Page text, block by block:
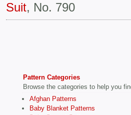
Suit, No. 790
Pattern Categories
Browse the categories to help you
Afghan Patterns
Baby Blanket Patterns